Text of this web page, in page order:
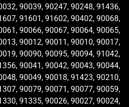
90039, 90247, 90248, 91436,
91601, 91602, 90402, 90068,
90066, 90067, 90064, 90065,
90012, 90011, 90010, 90017,
90090, 90095, 90094, 91042,
90041, 90042, 90043, 90044,
90049, 90018, 91423, 90210,
90079, 90071, 90077, 90059,
91335, 90026, 90027, 90024,